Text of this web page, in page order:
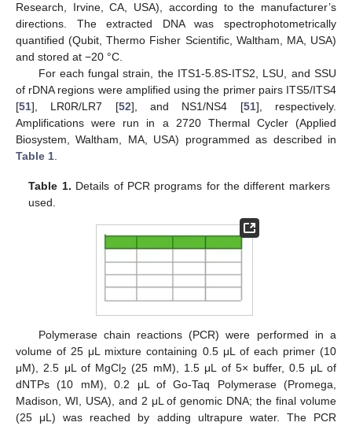
Research, Irvine, CA, USA), according to the manufacturer’s
directions. The extracted DNA was spectrophotometrically
quantified (Qubit, Thermo Fisher Scientific, Waltham, MA, USA)
and stored at −20 °C.
For each fungal strain, the ITS1-5.8S-ITS2, LSU, and SSU
of rDNA regions were amplified using the primer pairs ITS5/ITS4
[51], LR0R/LR7 [52], and NS1/NS4 [51], respectively.
Amplifications were run in a 2720 Thermal Cycler (Applied
Biosystem, Waltham, MA, USA) programmed as described in
Table 1
Table 1. Details of PCR programs for the different markers
used.
Polymerase chain reactions (PCR) were performed in a
volume of 25 μL mixture containing 0.5 μL of each primer (10
μM), 2.5 μL of MgCl2 (25 mM), 1.5 μL of 5× buffer, 0.5 μL of
dNTPs (10 mM), 0.2 μL of Go-Taq Polymerase (Promega,
Madison, WI, USA), and 2 μL of genomic DNA; the final volume
(25 μL) was reached by adding ultrapure water. The PCR